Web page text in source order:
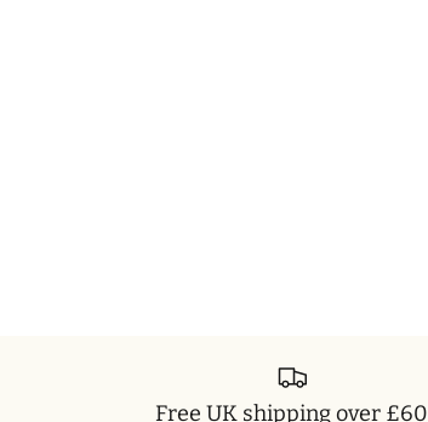
Free UK shipping over £60